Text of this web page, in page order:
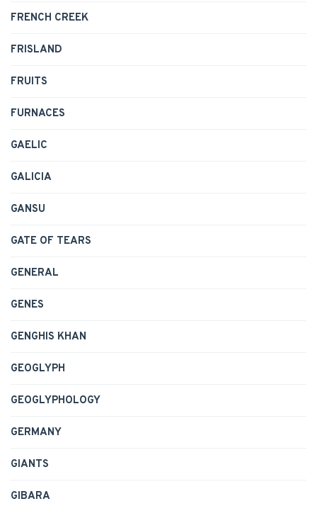
FRENCH CREEK
FRISLAND
FRUITS
FURNACES
GAELIC
GALICIA
GANSU
GATE OF TEARS
GENERAL
GENES
GENGHIS KHAN
GEOGLYPH
GEOGLYPHOLOGY
GERMANY
GIANTS
GIBARA